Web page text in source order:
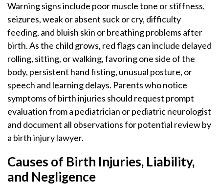
Warning signs include poor muscle tone or stiffness,
seizures, weak or absent suck or cry, difficulty
feeding, and bluish skin or breathing problems after
birth. As the child grows, red flags can include delayed
rolling, sitting, or walking, favoring one side of the
body, persistent hand fisting, unusual posture, or
speech and learning delays. Parents who notice
symptoms of birth injuries should request prompt
evaluation from a pediatrician or pediatric neurologist
and document all observations for potential review by
a birth injury lawyer.
Causes of Birth Injuries, Liability,
and Negligence